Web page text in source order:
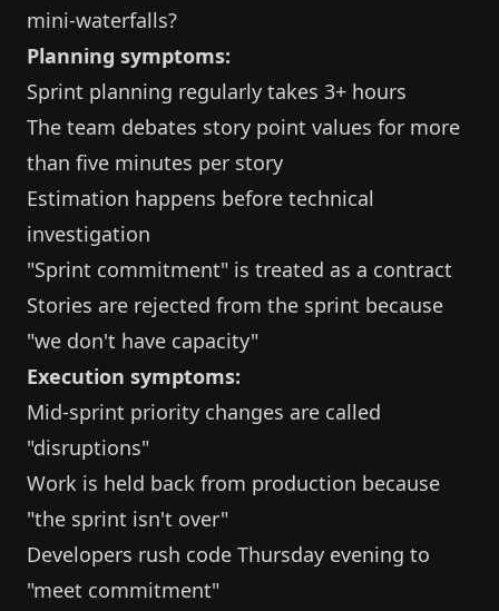
mini-waterfalls?
Planning symptoms:
Sprint planning regularly takes 3+ hours
The team debates story point values for more
than five minutes per story
Estimation happens before technical
investigation
"Sprint commitment" is treated as a contract
Stories are rejected from the sprint because
"we don't have capacity"
Execution symptoms:
Mid-sprint priority changes are called
"disruptions"
Work is held back from production because
"the sprint isn't over"
Developers rush code Thursday evening to
"meet commitment"